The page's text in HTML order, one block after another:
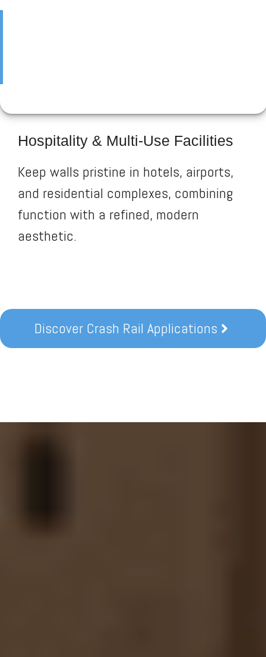
Hospitality & Multi-Use Facilities
Keep walls pristine in hotels, airports,
and residential complexes, combining
function with a refined, modern
aesthetic.
Discover Crash Rail Applications